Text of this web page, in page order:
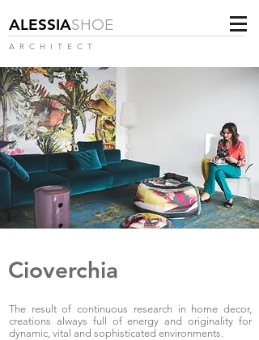
ALESSIASHOE
ARCHITECT
Cioverchia
The result of continuous research in home decor,
creations always full of energy and originality for
dynamic, vital and sophisticated environments.